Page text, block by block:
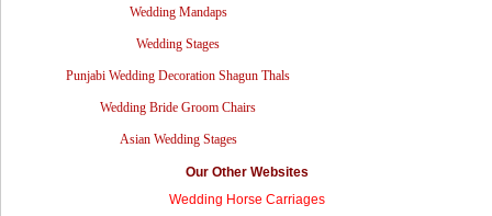
Wedding Mandaps
Wedding Stages
Punjabi Wedding Decoration Shagun Thals
Wedding Bride Groom Chairs
Asian Wedding Stages
Our Other Websites
Wedding Horse Carriages